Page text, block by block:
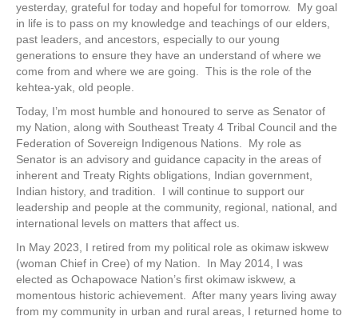
yesterday, grateful for today and hopeful for tomorrow. My goal
in life is to pass on my knowledge and teachings of our elders,
past leaders, and ancestors, especially to our young
generations to ensure they have an understand of where we
come from and where we are going. This is the role of the
kehtea-yak, old people.
Today, I’m most humble and honoured to serve as Senator of
my Nation, along with Southeast Treaty 4 Tribal Council and the
Federation of Sovereign Indigenous Nations. My role as
Senator is an advisory and guidance capacity in the areas of
inherent and Treaty Rights obligations, Indian government,
Indian history, and tradition. I will continue to support our
leadership and people at the community, regional, national, and
international levels on matters that affect us.
In May 2023, I retired from my political role as okimaw iskwew
(woman Chief in Cree) of my Nation. In May 2014, I was
elected as Ochapowace Nation’s first okimaw iskwew, a
momentous historic achievement. After many years living away
from my community in urban and rural areas, I returned home to